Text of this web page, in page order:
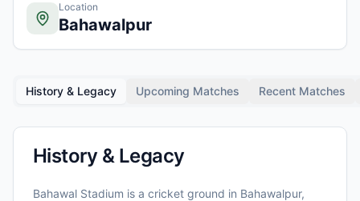
Location
Bahawalpur
History & Legacy Upcoming Matches Recent Matches
History & Legacy
Bahawal Stadium is a cricket ground in Bahawalpur,